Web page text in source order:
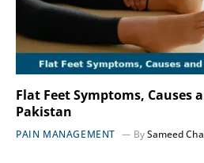
Flat Feet Symptoms, Causes
Pakistan
PAIN MANAGEMENT BySameed